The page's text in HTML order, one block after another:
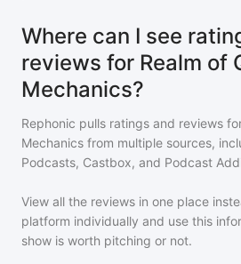
Where can I see
reviews for Realm of
Mechanics?
Rephonic pulls ratings and reviews
Mechanics from multiple sources,
Podcasts, Castbox, and Podcast
View all the reviews in one place
platform individually and use this
show is worth pitching or not.